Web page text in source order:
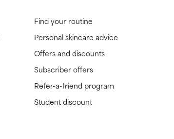
Find your routine
Personal skincare advice
Offers and discounts
Subscriber offers
Refer-a-friend program
Student discount